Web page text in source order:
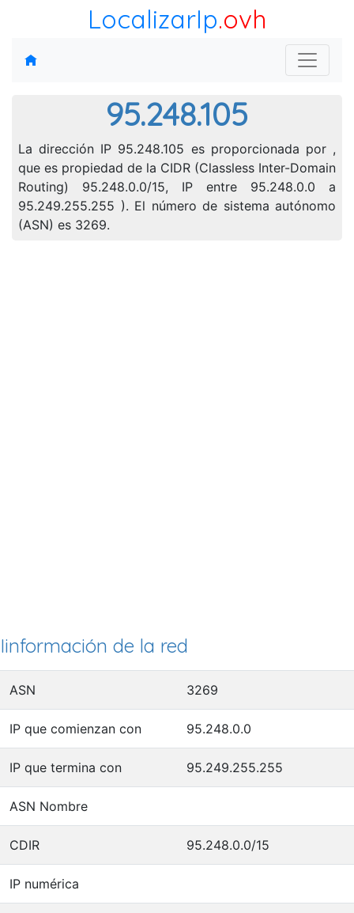
LocalizarIp.ovh
95.248.105
La dirección IP 95.248.105 es proporcionada por ,
que es propiedad de la CIDR (Classless Inter-Domain
Routing) 95.248.0.0/15, IP entre 95.248.0.0 a
95.249.255.255 ). El número de sistema autónomo
(ASN) es 3269.
Iinformación de la red
ASN 3269
IP que comienzan con 95.248.0.0
IP que termina con 95.249.255.255
ASN Nombre
CDIR 95.248.0.0/15
IP numérica